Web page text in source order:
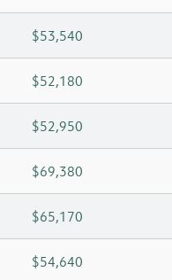
$53,540
$52,180
$52,950
$69,380
$65,170
$54,640